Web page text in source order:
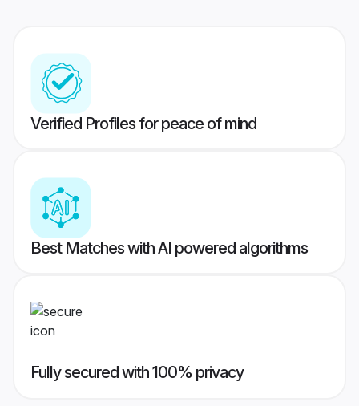
Verified Profiles for peace of mind
Best Matches with AI powered algorithms
Fully secured with 100% privacy